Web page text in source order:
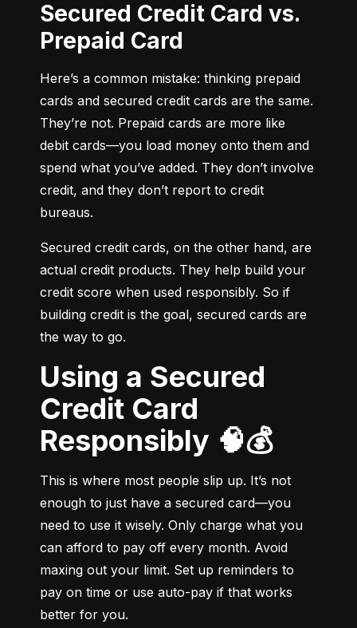
Secured Credit Card vs.
Prepaid Card
Here’s a common mistake: thinking prepaid
cards and secured credit cards are the same.
They’re not. Prepaid cards are more like
debit cards—you load money onto them and
spend what you’ve added. They don’t involve
credit, and they don’t report to credit
bureaus.
Secured credit cards, on the other hand, are
actual credit products. They help build your
credit score when used responsibly. So if
building credit is the goal, secured cards are
the way to go.
Using a Secured
Credit Card
Responsibly 🧠💰
This is where most people slip up. It’s not
enough to just have a secured card—you
need to use it wisely. Only charge what you
can afford to pay off every month. Avoid
maxing out your limit. Set up reminders to
pay on time or use auto-pay if that works
better for you.